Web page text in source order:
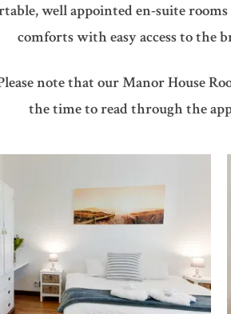
well appointed en-suite
comforts with easy access to the
note that our Manor House
the time to read through the